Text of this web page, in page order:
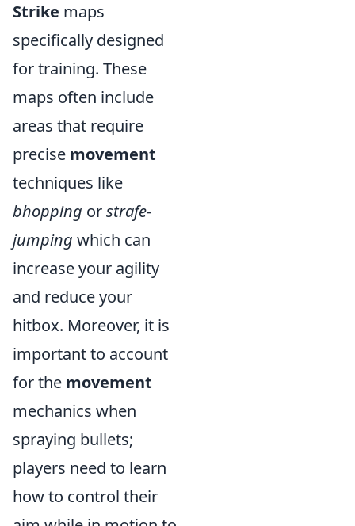
Strike maps
specifically designed
for training. These
maps often include
areas that require
precise movement
techniques like
bhopping orstrafe-
jumping which can
increase your agility
and reduce your
hitbox. Moreover, it is
important to account
for the movement
mechanics when
spraying bullets;
players need to learn
how to control their